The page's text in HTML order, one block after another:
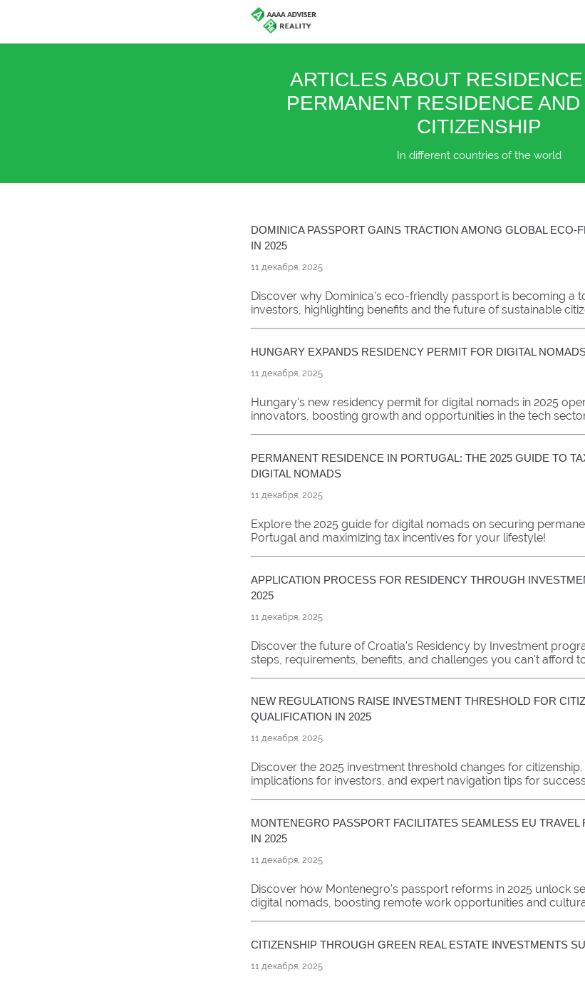
ARTICLES ABOUT
PERMANENT RESIDENCE
CITIZENSHIP
In different countries of the world
DOMINICA PASSPORT GAINS TRACTION AMONG GLOBAL ECO-
IN 2025
11 декабря, 2025
Discover why Dominica's eco-friendly passport is becoming a
investors, highlighting benefits and the future of sustainable
HUNGARY EXPANDS RESIDENCY PERMIT FOR DIGITAL
11 декабря, 2025
Hungary's new residency permit for digital nomads in 2025
innovators, boosting growth and opportunities in the tech
PERMANENT RESIDENCE IN PORTUGAL: THE 2025 GUIDE TO
DIGITAL NOMADS
11 декабря, 2025
Explore the 2025 guide for digital nomads on securing
Portugal and maximizing tax incentives for your lifestyle!
APPLICATION PROCESS FOR RESIDENCY THROUGH
2025
11 декабря, 2025
Discover the future of Croatia's Residency by Investment
steps, requirements, benefits, and challenges you can't afford
NEW REGULATIONS RAISE INVESTMENT THRESHOLD FOR
QUALIFICATION IN 2025
11 декабря, 2025
Discover the 2025 investment threshold changes for
implications for investors, and expert navigation tips for
MONTENEGRO PASSPORT FACILITATES SEAMLESS EU TRAVEL
IN 2025
11 декабря, 2025
Discover how Montenegro's passport reforms in 2025 unlock
digital nomads, boosting remote work opportunities and
CITIZENSHIP THROUGH GREEN REAL ESTATE INVESTMENTS
11 декабря, 2025